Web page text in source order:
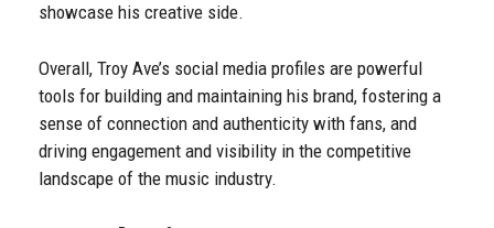
showcase his creative side.
Overall, Troy Ave’s social media profiles are powerful
tools for building and maintaining his brand, fostering a
sense of connection and authenticity with fans, and
driving engagement and visibility in the competitive
landscape of the music industry.